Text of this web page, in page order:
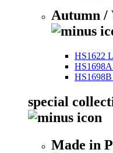
Autumn /
HS1622
HS1698A
HS1698B
special
Made in